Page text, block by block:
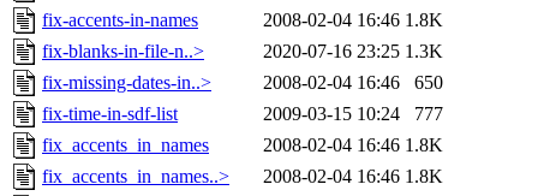
fix-accents-in-names
2008-02-04 16:46 1.8K
fix-blanks-in-file-n..>
2020-07-16 23:25 1.3K
fix-missing-dates-in..>
2008-02-04 16:46
650
fix-time-in-sdf-list
2009-03-15 10:24
777
fix_accents_in_names
2008-02-04 16:46 1.8K
fix_accents_in_names..>
2008-02-04 16:46 1.8K